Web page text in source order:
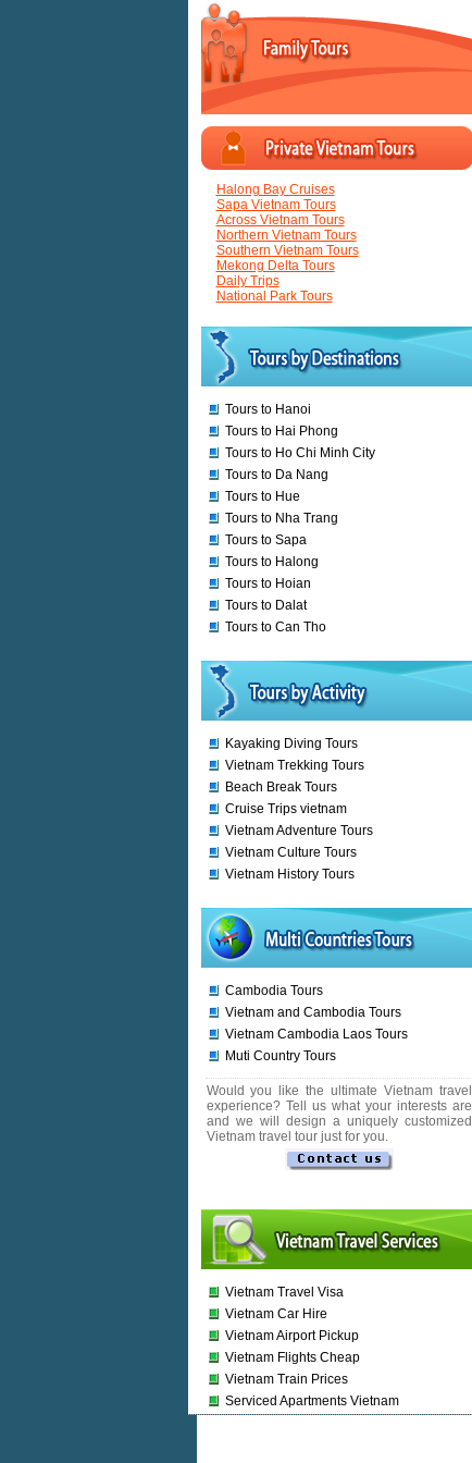
Halong Bay Cruises
Sapa Vietnam Tours
Across Vietnam Tours
Northern Vietnam Tours
Southern Vietnam Tours
Mekong Delta Tours
Daily Trips
National Park Tours
Tours to Hanoi
Tours to Hai Phong
Tours to Ho Chi Minh City
Tours to Da Nang
Tours to Hue
Tours to Nha Trang
Tours to Sapa
Tours to Halong
Tours to Hoian
Tours to Dalat
Tours to Can Tho
Kayaking Diving Tours
Vietnam Trekking Tours
Beach Break Tours
Cruise Trips vietnam
Vietnam Adventure Tours
Vietnam Culture Tours
Vietnam History Tours
Cambodia Tours
Vietnam and Cambodia Tours
Vietnam Cambodia Laos Tours
Muti Country Tours
Would you like the ultimate Vietnam travel
experience? Tell us what your interests are
and we will design a uniquely customized
Vietnam travel tour just for you.
Vietnam Travel Visa
Vietnam Car Hire
Vietnam Airport Pickup
Vietnam Flights Cheap
Vietnam Train Prices
Serviced Apartments Vietnam